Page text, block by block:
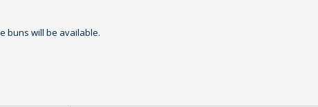
buns will be available.